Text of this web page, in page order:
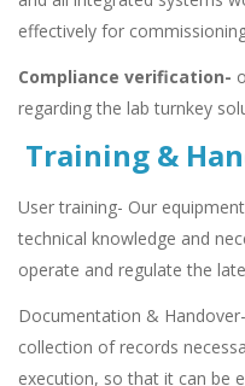
effectively for
Compliance verification-
regarding the lab turnkey
Training &
User training- Our
technical knowledge and
operate and regulate the
Documentation &
collection of records
execution, so that it can be